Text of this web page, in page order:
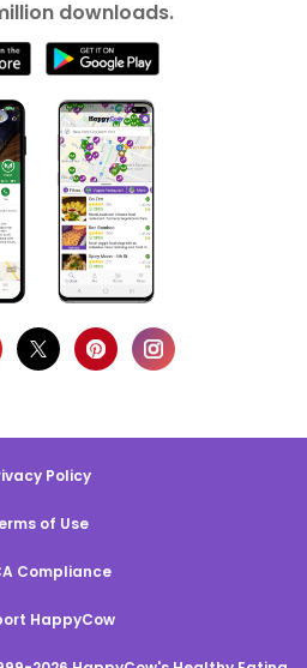
downloads.
Policy
of Use
Compliance
HappyCow